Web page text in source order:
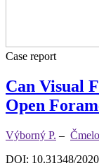
Case report
Can Visual
Open
Výborný P. –
DOI: 10.31348/